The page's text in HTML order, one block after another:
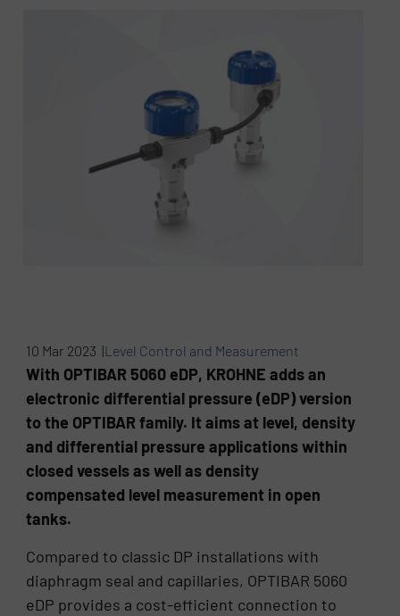
10 Mar 2023 |Level Control and Measurement
With OPTIBAR 5060 eDP, KROHNE adds an
electronic differential pressure (eDP) version
to the OPTIBAR family. It aims at level, density
and differential pressure applications within
closed vessels as well as density
compensated level measurement in open
tanks.
Compared to classic DP installations with
diaphragm seal and capillaries, OPTIBAR 5060
eDP provides a cost-efficient connection to